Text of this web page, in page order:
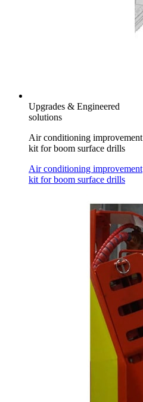
Upgrades & Engineered
solutions
Air conditioning improvement
kit for boom surface drills
Air conditioning improvement
kit for boom surface drills